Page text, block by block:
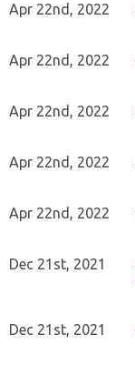
Apr 22nd, 2022
Apr 22nd, 2022
Apr 22nd, 2022
Apr 22nd, 2022
Apr 22nd, 2022
Dec 21st, 2021
Dec 21st, 2021